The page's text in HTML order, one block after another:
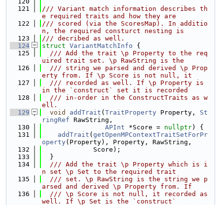
  121
/// Variant match information describes th
e required traits and how they are
  122
/// scored (via the ScoresMap). In additio
n, the required consturct nesting is
  123
/// decribed as well.
  124
struct VariantMatchInfo {
  125
  /// Add the trait \p Property to the req
uired trait set. \p RawString is the
  126
  /// string we parsed and derived \p Prop
erty from. If \p Score is not null, it
  127
  /// recorded as well. If \p Property is
in the `construct` set it is recorded
  128
  /// in-order in the ConstructTraits as w
ell.
  129
void addTrait ( TraitProperty Property, St
ringRef RawString,
  130
APInt *Score = nullptr) {
  131
addTrait ( getOpenMPContextTraitSetForPr
operty(Property), Property, RawString,
  132
             Score);
  133
  }
  134
  /// Add the trait \p Property which is i
n set \p Set to the required trait
  135
  /// set. \p RawString is the string we p
arsed and derived \p Property from. If
  136
  /// \p Score is not null, it recorded as
well. If \p Set is the `construct`